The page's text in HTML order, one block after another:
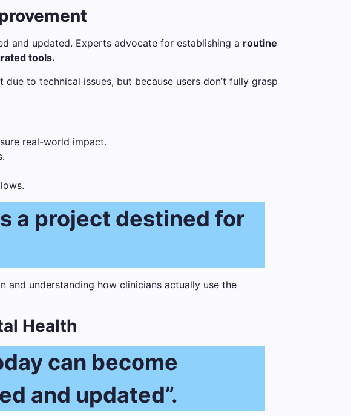
and updated. Experts advocate for establishing a routine
tools.
to technical issues, but because users don’t fully grasp
real-world impact.
a project destined for
Health
can become
and updated”.